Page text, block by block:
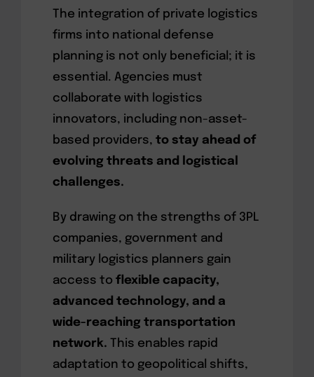
The integration of private logistics
firms into national defense
planning is not only beneficial; it is
essential. Agencies must
collaborate with logistics
innovators, including non-asset-
based providers, to stay ahead of
evolving threats and logistical
challenges.
By drawing on the strengths of 3PL
companies, government and
military logistics planners gain
access to flexible capacity,
advanced technology, and a
wide-reaching transportation
network. This enables rapid
adaptation to geopolitical shifts,